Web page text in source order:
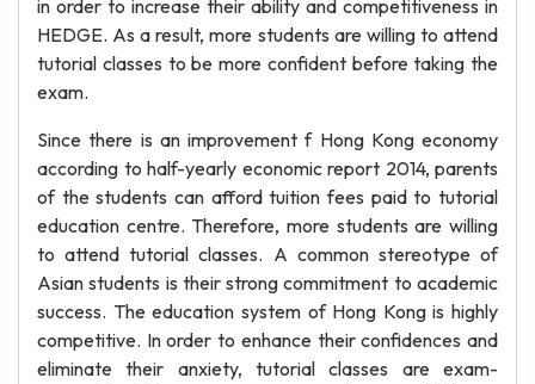
in order to increase their ability and competitiveness in
HEDGE. As a result, more students are willing to attend
tutorial classes to be more confident before taking the
exam.
Since there is an improvement f Hong Kong economy
according to half-yearly economic report 2014, parents
of the students can afford tuition fees paid to tutorial
education centre. Therefore, more students are willing
to attend tutorial classes. A common stereotype of
Asian students is their strong commitment to academic
success. The education system of Hong Kong is highly
competitive. In order to enhance their confidences and
eliminate their anxiety, tutorial classes are exam-